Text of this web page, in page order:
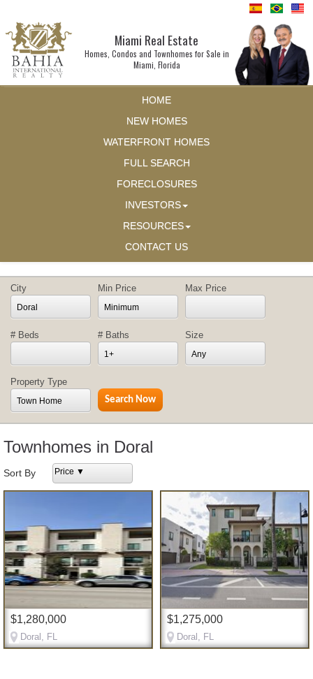
Miami Real Estate
Homes, Condos and Townhomes for Sale in
Miami, Florida
HOME
NEW HOMES
WATERFRONT HOMES
FULL SEARCH
FORECLOSURES
INVESTORS
RESOURCES
CONTACT US
City
Doral
Min Price
Minimum
Max Price
# Beds # Baths
1+
Size
Any
Property Type
Town Home
Townhomes in Doral
Sort By Price ▼
$1,280,000
Doral, FL
$1,275,000
Doral, FL